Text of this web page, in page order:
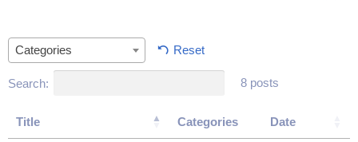
Categories Reset
Search: 8 posts
Title Categories Date